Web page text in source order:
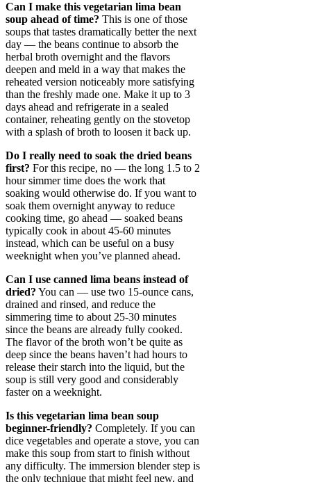
Can I make this vegetarian lima bean
soup ahead of time? This is one of those
soups that tastes dramatically better the next
day — the beans continue to absorb the
herbal broth overnight and the flavors
deepen and meld in a way that makes the
reheated version noticeably more satisfying
than the freshly made one. Make it up to 3
days ahead and refrigerate in a sealed
container, reheating gently on the stovetop
with a splash of broth to loosen it back up.
Do I really need to soak the dried beans
first? For this recipe, no — the long 1.5 to 2
hour simmer time does the work that
soaking would otherwise do. If you want to
soak them overnight anyway to reduce
cooking time, go ahead — soaked beans
typically cook in about 45-60 minutes
instead, which can be useful on a busy
weeknight when you’ve planned ahead.
Can I use canned lima beans instead of
dried? You can — use two 15-ounce cans,
drained and rinsed, and reduce the
simmering time to about 25-30 minutes
since the beans are already fully cooked.
The flavor of the broth won’t be quite as
deep since the beans haven’t had hours to
release their starch into the liquid, but the
soup is still very good and considerably
faster on a weeknight.
Is this vegetarian lima bean soup
beginner-friendly? Completely. If you can
dice vegetables and operate a stove, you can
make this soup from start to finish without
any difficulty. The immersion blender step is
the only technique that might feel new, and